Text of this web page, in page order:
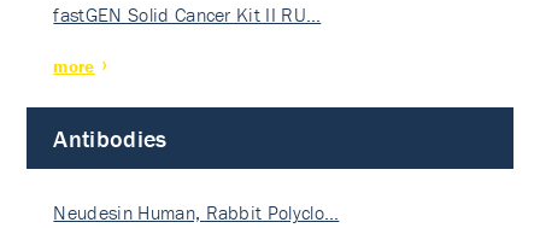
fastGEN Solid Cancer Kit II RU…
more
Antibodies
Neudesin Human, Rabbit Polyclo…